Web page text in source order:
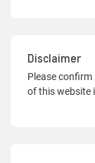
Disclaimer
Please
of this website